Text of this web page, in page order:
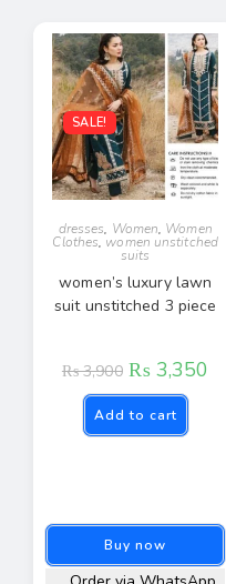
SALE!
dresses, Women, Women
Clothes, women unstitched
suits
women’s luxury lawn
suit unstitched 3 piece
₨3,900 ₨ 3,350
Add to cart
Buy now